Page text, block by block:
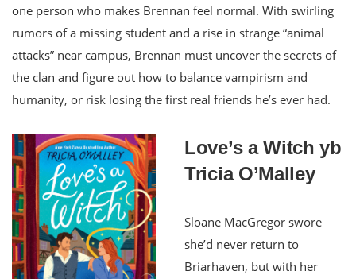
one person who makes Brennan feel normal. With swirling
rumors of a missing student and a rise in strange “animal
attacks” near campus, Brennan must uncover the secrets of
the clan and figure out how to balance vampirism and
humanity, or risk losing the first real friends he’s ever had.
Love’s a Witch yb
Tricia O’Malley
Sloane MacGregor swore
she’d never return to
Briarhaven, but with her